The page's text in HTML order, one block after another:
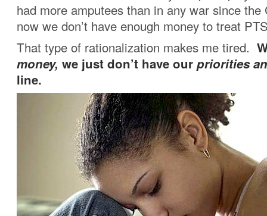
had more amputees than in any war since the
now we don’t have enough money to treat
That type of rationalization makes me tired.
money, we just don’t have our priorities
line.